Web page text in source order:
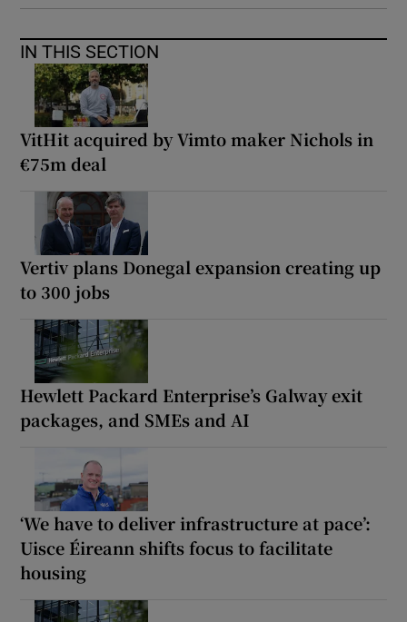
IN THIS SECTION
VitHit acquired by Vimto maker Nichols in
€75m deal
Vertiv plans Donegal expansion creating up
to 300 jobs
Hewlett Packard Enterprise’s Galway exit
packages, and SMEs and AI
‘We have to deliver infrastructure at pace’:
Uisce Éireann shifts focus to facilitate
housing